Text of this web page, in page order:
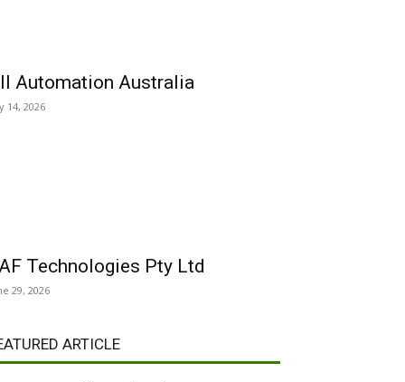
Automation Australia
14, 2026
Technologies Pty Ltd
29, 2026
ARTICLE